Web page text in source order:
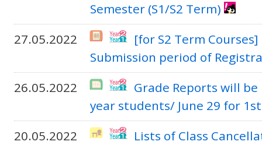
Semester (S1/S2 Term)
27.05.2022
[for S2 Term
Submission period of
26.05.2022
Grade Reports will
year students/ June 29 for
20.05.2022
Lists of Class